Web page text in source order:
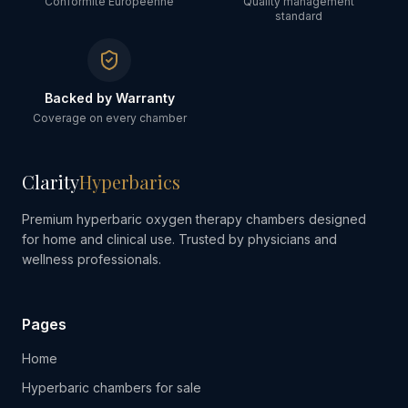
standard
Backed by Warranty
Coverage on every chamber
ClarityHyperbarics
Premium hyperbaric oxygen therapy chambers designed
for home and clinical use. Trusted by physicians and
wellness professionals.
Pages
Home
Hyperbaric chambers for sale